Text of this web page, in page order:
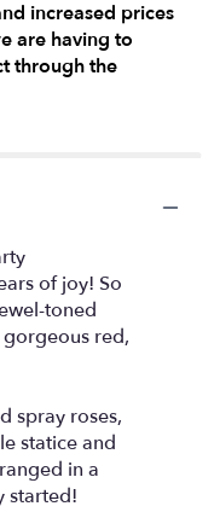
increased prices
are having to
through the
of joy! So
toned
red,
spray roses,
statice and
in a
started!